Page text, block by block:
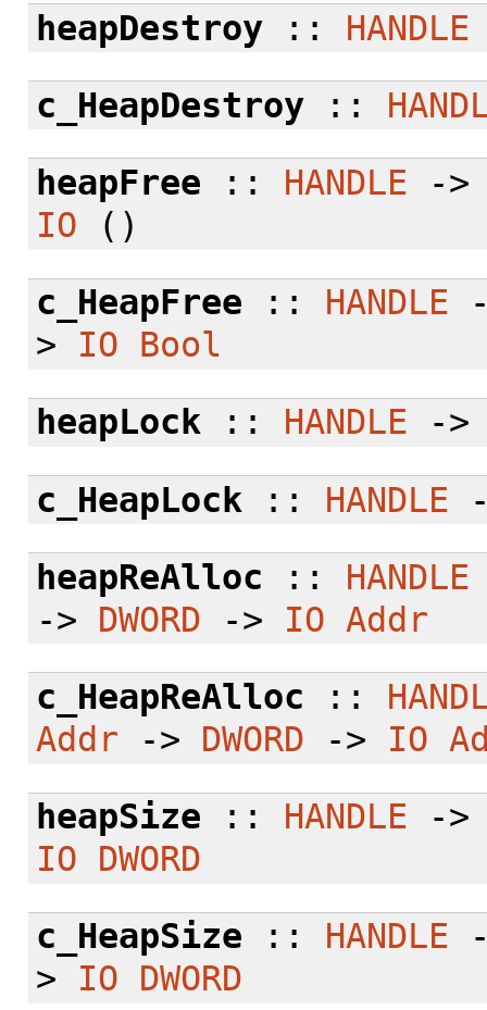
heapDestroy:: HANDLE
c_HeapDestroy::
heapFree :: HANDLE -
IO ()
c_HeapFree :: HANDLE
> IO
Bool
heapLock:: HANDLE -
c_HeapLock :: HANDLE
heapReAlloc :: HANDLE
-> DWORD -> IO Addr
c_HeapReAlloc ::
Addr -> DWORD -> IO
heapSize :: HANDLE -
IO
DWORD
c_HeapSize :: HANDLE
> IO
DWORD